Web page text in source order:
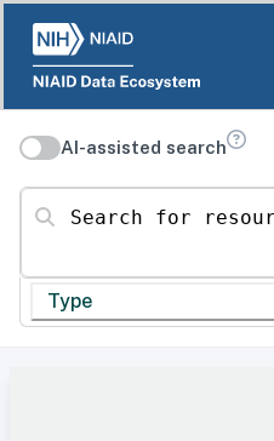
AI-assisted search
Search for resources
Type